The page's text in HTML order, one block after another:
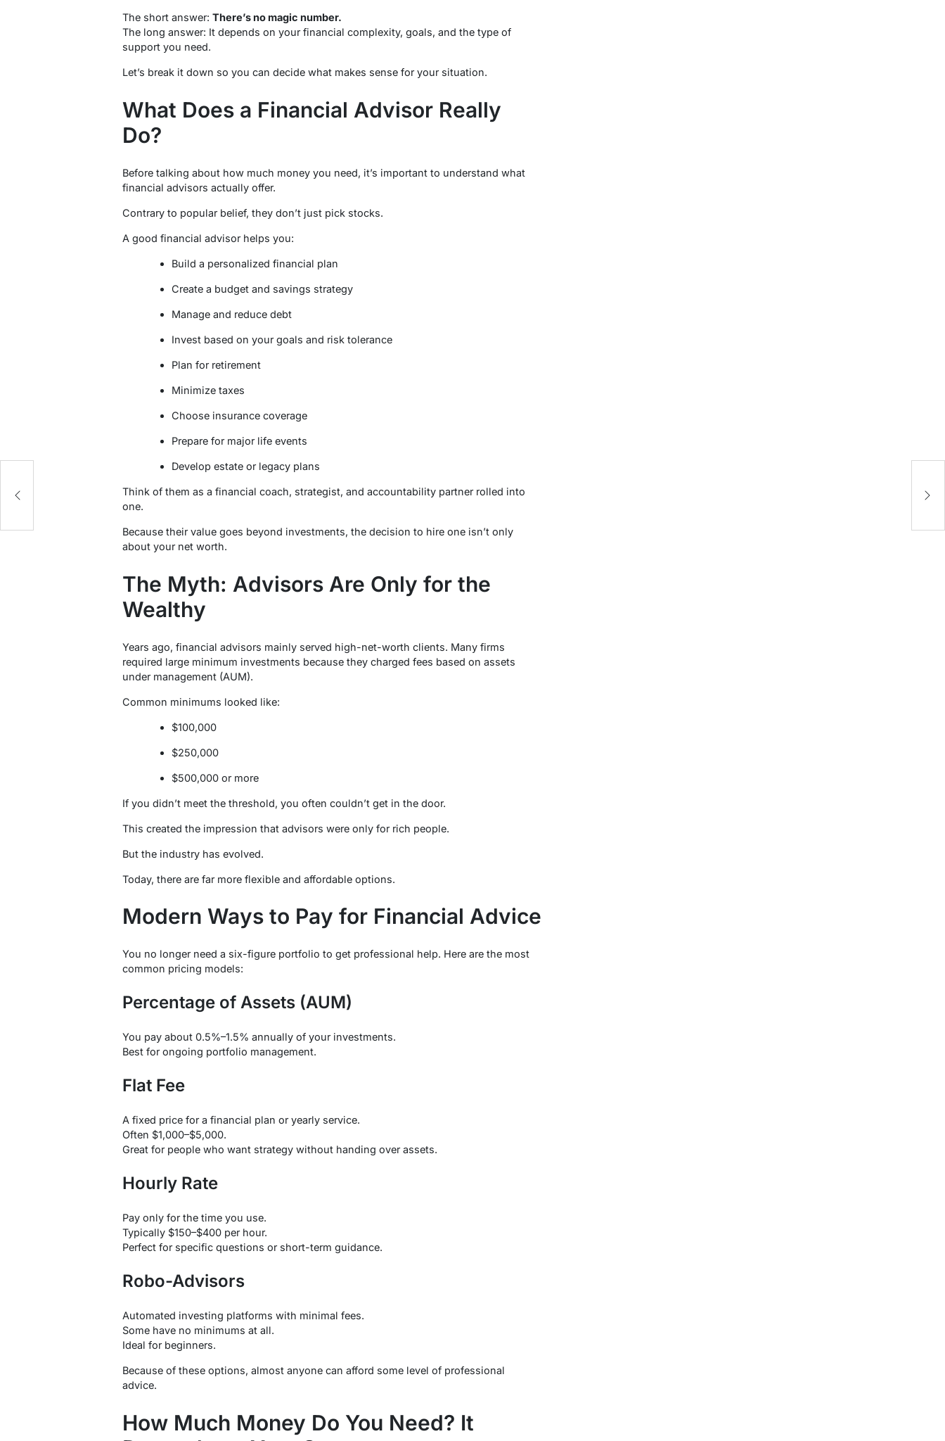
The short answer: There’s no magic number.
The long answer: It depends on your financial complexity, goals, and the type of
support you need.
Let’s break it down so you can decide what makes sense for your situation.
What Does a Financial Advisor Really
Do?
Before talking about how much money you need, it’s important to understand what
financial advisors actually offer.
Contrary to popular belief, they don’t just pick stocks.
A good financial advisor helps you:
Build a personalized financial plan
Create a budget and savings strategy
Manage and reduce debt
Invest based on your goals and risk tolerance
Plan for retirement
Minimize taxes
Choose insurance coverage
Prepare for major life events
Develop estate or legacy plans
Think of them as a financial coach, strategist, and accountability partner rolled into
one.
Because their value goes beyond investments, the decision to hire one isn’t only
about your net worth.
The Myth: Advisors Are Only for the
Wealthy
Years ago, financial advisors mainly served high-net-worth clients. Many firms
required large minimum investments because they charged fees based on assets
under management (AUM).
Common minimums looked like:
$100,000
$250,000
$500,000 or more
If you didn’t meet the threshold, you often couldn’t get in the door.
This created the impression that advisors were only for rich people.
But the industry has evolved.
Today, there are far more flexible and affordable options.
Modern Ways to Pay for Financial Advice
You no longer need a six-figure portfolio to get professional help. Here are the most
common pricing models:
Percentage of Assets (AUM)
You pay about 0.5%–1.5% annually of your investments.
Best for ongoing portfolio management.
Flat Fee
A fixed price for a financial plan or yearly service.
Often $1,000–$5,000.
Great for people who want strategy without handing over assets.
Hourly Rate
Pay only for the time you use.
Typically $150–$400 per hour.
Perfect for specific questions or short-term guidance.
Robo-Advisors
Automated investing platforms with minimal fees.
Some have no minimums at all.
Ideal for beginners.
Because of these options, almost anyone can afford some level of professional
advice.
How Much Money Do You Need? It